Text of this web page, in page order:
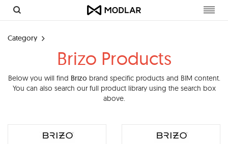
Category
Brizo Products
Below you will find Brizo brand specific products and BIM content.
You can also search our full product library using the search box
above.